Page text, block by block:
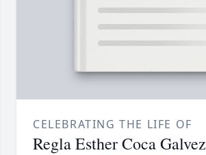
CELEBRATING THE LIFE OF
Regla Esther Coca Galvez